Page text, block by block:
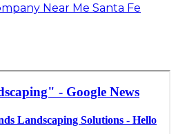
Near Me Santa Fe